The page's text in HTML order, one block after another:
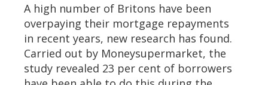
A high number of Britons have been
overpaying their mortgage repayments
in recent years, new research has found.
Carried out by Moneysupermarket, the
study revealed 23 per cent of borrowers